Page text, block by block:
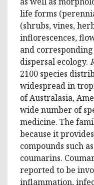
life forms
(shrubs, vines,
inflorescences,
and
dispersal ecology.
2100 species
widespread in
of Australasia,
wide number of
medicine. The
because it
compounds such
coumarins.
reported to be
inflammation,